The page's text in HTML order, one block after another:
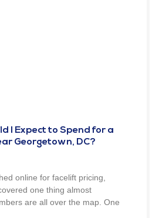
I Expect to Spend for a
Georgetown, DC?
online for facelift pricing,
one thing almost
are all over the map. One